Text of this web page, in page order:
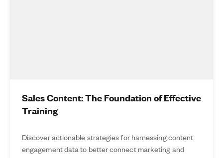
Sales Content: The Foundation of Effective
Training
Discover actionable strategies for harnessing content
engagement data to better connect marketing and